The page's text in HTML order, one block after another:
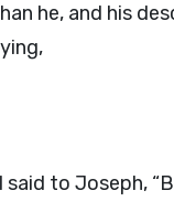
he, and his
said to Joseph,